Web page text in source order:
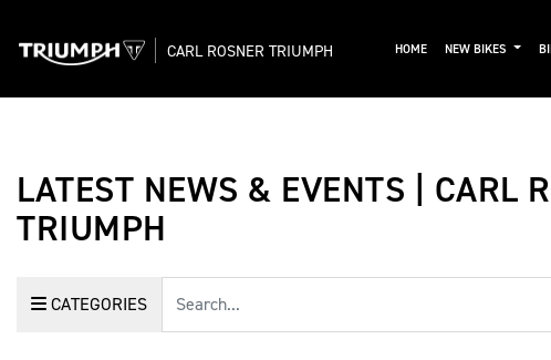
CARL ROSNER TRIUMPH HOME NEW BIKES
LATEST NEWS & EVENTS | CARL
TRIUMPH
Keyword
CATEGORIES